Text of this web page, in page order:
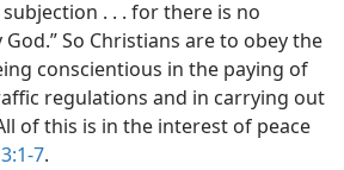
. . . for there is no
So Christians are to obey the
conscientious in the paying of
regulations and in carrying out
of this is in the interest of peace
7.